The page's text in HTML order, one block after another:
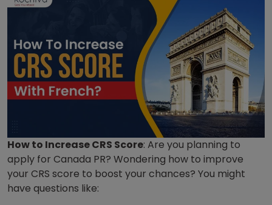
How to Increase CRS Score: Are you planning to
apply for Canada PR? Wondering how to improve
your CRS score to boost your chances? You might
have questions like: